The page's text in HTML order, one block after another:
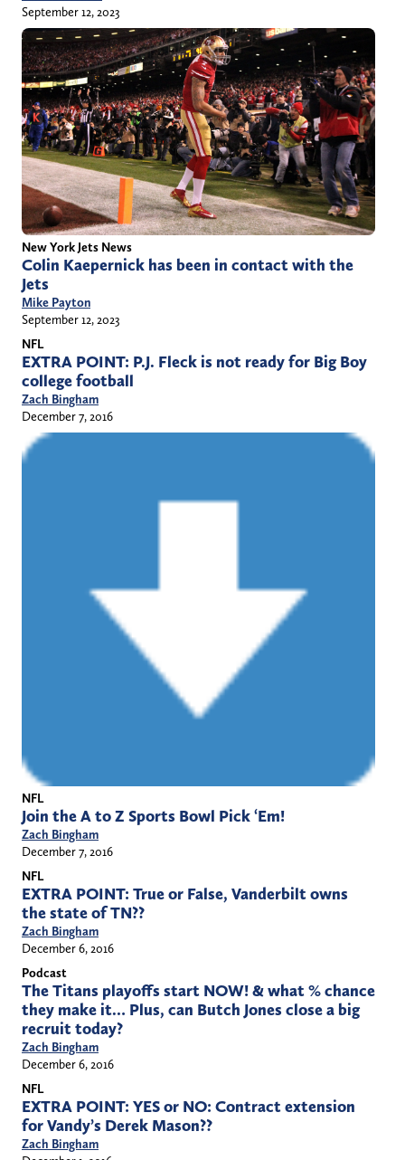
September 12, 2023
New York Jets News
Colin Kaepernick has been in contact with the
Jets
Mike Payton
September 12, 2023
NFL
EXTRA POINT: P.J. Fleck is not ready for Big Boy
college football
Zach Bingham
December 7, 2016
NFL
Join the A to Z Sports Bowl Pick ‘Em!
Zach Bingham
December 7, 2016
NFL
EXTRA POINT: True or False, Vanderbilt owns
the state of TN??
Zach Bingham
December 6, 2016
Podcast
The Titans playoffs start NOW! & what % chance
they make it… Plus, can Butch Jones close a big
recruit today?
Zach Bingham
December 6, 2016
NFL
EXTRA POINT: YES or NO: Contract extension
for Vandy’s Derek Mason??
Zach Bingham